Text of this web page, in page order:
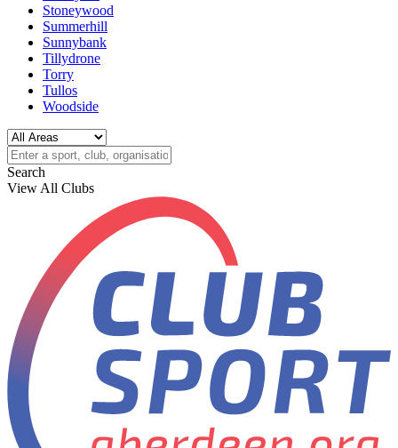
Stoneywood
Summerhill
Sunnybank
Tillydrone
Torry
Tullos
Woodside
Search
View All Clubs